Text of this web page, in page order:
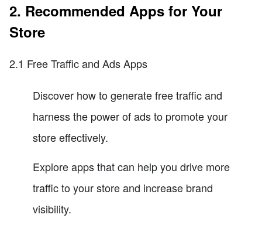
2. Recommended Apps for Your
Store
2.1 Free Traffic and Ads Apps
Discover how to generate free traffic and
harness the power of ads to promote your
store effectively.
Explore apps that can help you drive more
traffic to your store and increase brand
visibility.